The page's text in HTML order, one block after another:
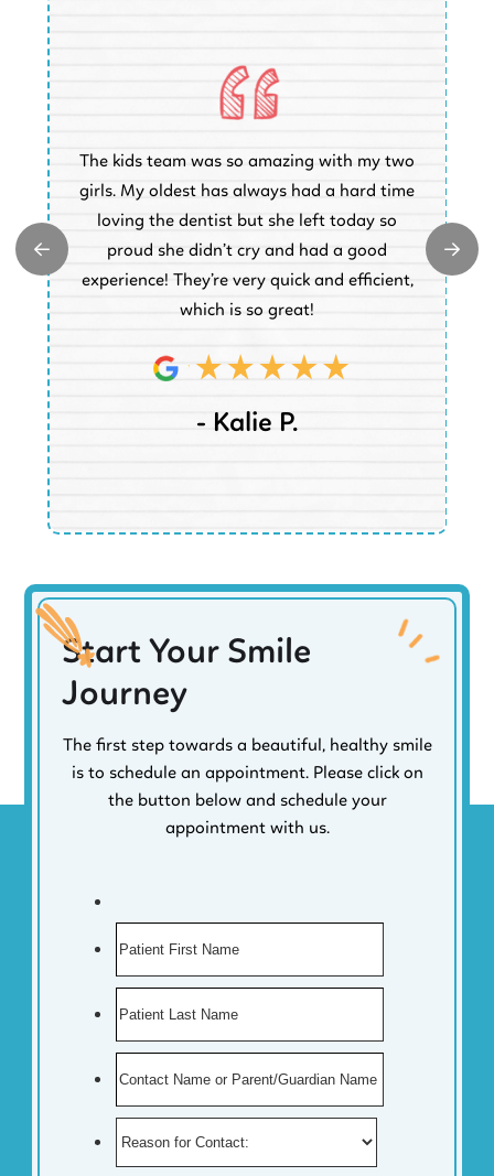
The kids team was so amazing with my two
girls. My oldest has always had a hard time
loving the dentist but she left today so
proud she didn’t cry and had a good
experience! They’re very quick and efficient,
which is so great!
- Kalie P.
Start Your Smile
Journey
The first step towards a beautiful, healthy smile
is to schedule an appointment. Please click on
the button below and schedule your
appointment with us.